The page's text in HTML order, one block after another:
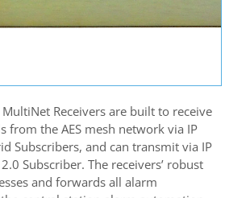
MultiNet Receivers are built to receive
from the AES mesh network via IP
Subscribers, and can transmit via IP
Subscriber. The receivers’ robust
and forwards all alarm